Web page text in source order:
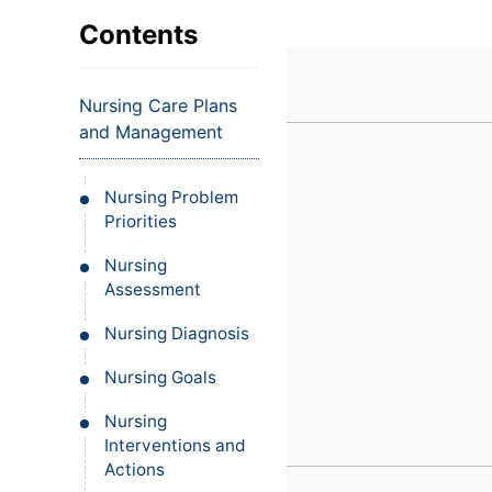
VIEW ALL CARE PLANS
VIEW ALL NOTES
INJECT IT TO MY VEINS
Contents
Nursing Care Plans
and Management
Nursing Problem
Priorities
Nursing
Assessment
Nursing Diagnosis
Nursing Goals
Nursing
Interventions and
Actions